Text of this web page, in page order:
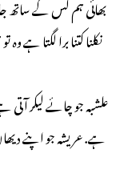
بھائی ہم کس کے ساتھ
نکلنا کتنا برا لگتا ہے
علشبہ جو چائے لیکر آ
ہے. عریشہ جو اپنے